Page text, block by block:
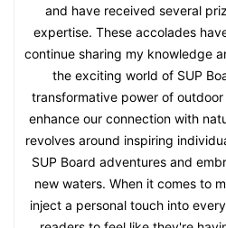
and have received several
expertise. These accolades
continue sharing my knowledge
the exciting world of SUP
transformative power of
enhance our connection with
revolves around inspiring
SUP Board adventures and
new waters. When it comes to
inject a personal touch into